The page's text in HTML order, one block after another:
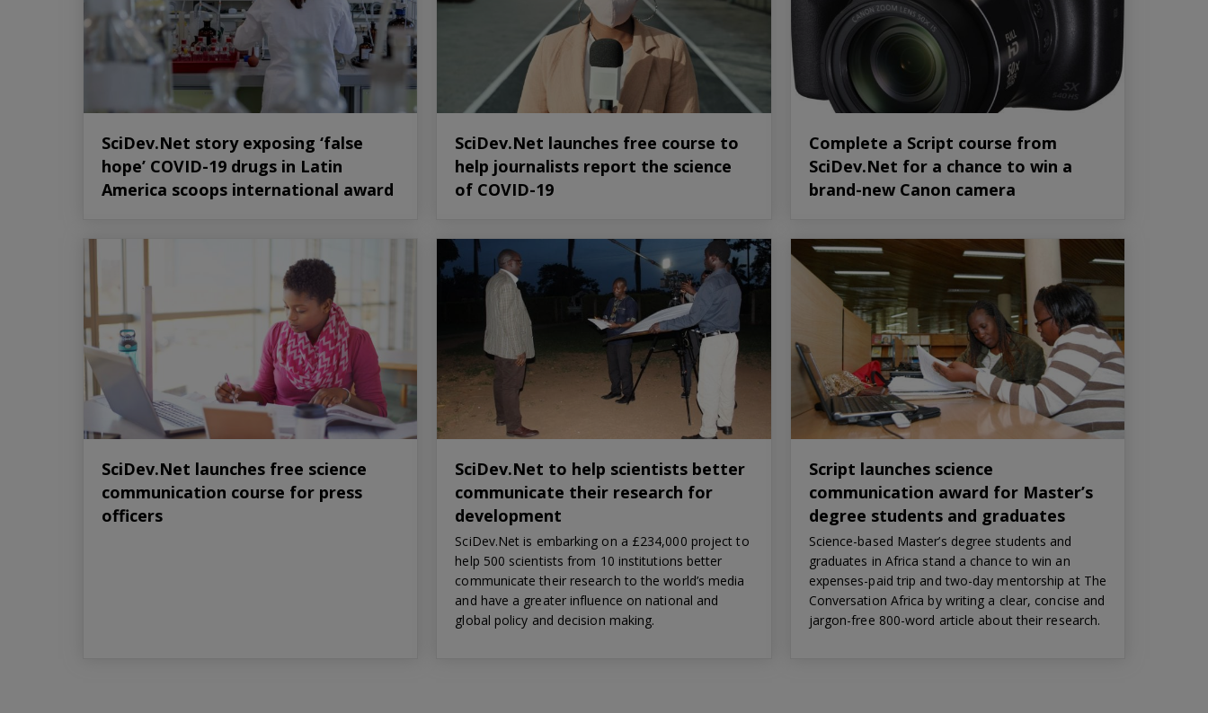
SciDev.Net story exposing ‘false
hope’ COVID-19 drugs in Latin
America scoops international award
SciDev.Net launches free course to
help journalists report the science
of COVID-19
Complete a Script course from
SciDev.Net for a chance to win a
brand-new Canon camera
SciDev.Net launches free science
communication course for press
officers
SciDev.Net to help scientists better
communicate their research for
development
SciDev.Net is embarking on a £234,000 project to
help 500 scientists from 10 institutions better
communicate their research to the world’s media
and have a greater influence on national and
global policy and decision making.
Script launches science
communication award for Master’s
degree students and graduates
Science-based Master’s degree students and
graduates in Africa stand a chance to win an
expenses-paid trip and two-day mentorship at The
Conversation Africa by writing a clear, concise and
jargon-free 800-word article about their research.